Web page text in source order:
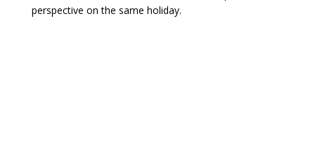
perspective on the same holiday.